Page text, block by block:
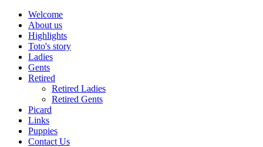
Welcome
About us
Highlights
Toto's story
Ladies
Gents
Retired
Retired Ladies
Retired Gents
Picard
Links
Puppies
Contact Us